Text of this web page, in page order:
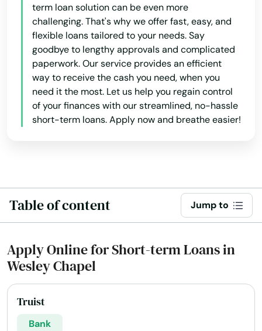
term loan solution can be even more
challenging. That's why we offer fast, easy, and
flexible loans tailored to your needs. Say
goodbye to lengthy approvals and complicated
paperwork. Our service provides an efficient
way to receive the cash you need, when you
need it the most. Let us help you regain control
of your finances with our streamlined, no-hassle
short-term loans. Apply now and breathe easier!
Table of content Jump to
Apply Online for Short-term Loans in
Wesley Chapel
Truist
Bank
North Bay Village
North Fort Myers
North Lauderdale
North Miami Beach
North Palm Beach
Oakland
Oakland Park
Ocala
Ochopee
Ocklawaha
Ocoee